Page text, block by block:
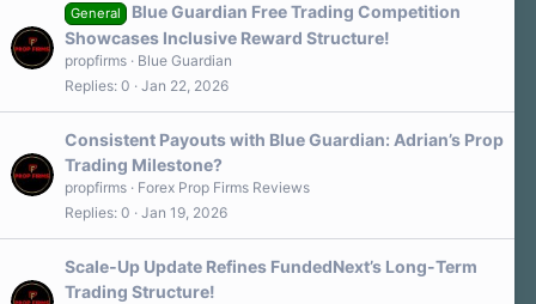
General
Blue Guardian Free Trading Competition
Showcases Inclusive Reward Structure!
propfirms
Blue Guardian
Replies 0 Jan 22, 2026
Consistent Payouts with Blue Guardian: Adrian’s Prop
Trading Milestone?
propfirms
Forex Prop Firms Reviews
Replies 0 Jan 19, 2026
Scale‑Up Update Refines FundedNext’s Long-Term
Trading Structure!